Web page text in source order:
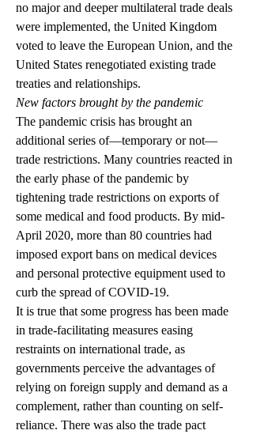
no major and deeper multilateral trade deals
were implemented, the United Kingdom
voted to leave the European Union, and the
United States renegotiated existing trade
treaties and relationships.
New factors brought by the pandemic
The pandemic crisis has brought an
additional series of—temporary or not—
trade restrictions. Many countries reacted in
the early phase of the pandemic by
tightening trade restrictions on exports of
some medical and food products. By mid-
April 2020, more than 80 countries had
imposed export bans on medical devices
and personal protective equipment used to
curb the spread of COVID-19.
It is true that some progress has been made
in trade-facilitating measures easing
restraints on international trade, as
governments perceive the advantages of
relying on foreign supply and demand as a
complement, rather than counting on self-
reliance. There was also the trade pact